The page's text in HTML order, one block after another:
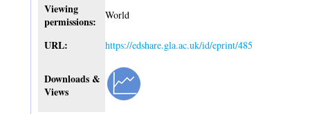
Viewing
permissions:
World
URL: https://edshare.gla.ac.uk/id/eprint/485
Downloads &
Views